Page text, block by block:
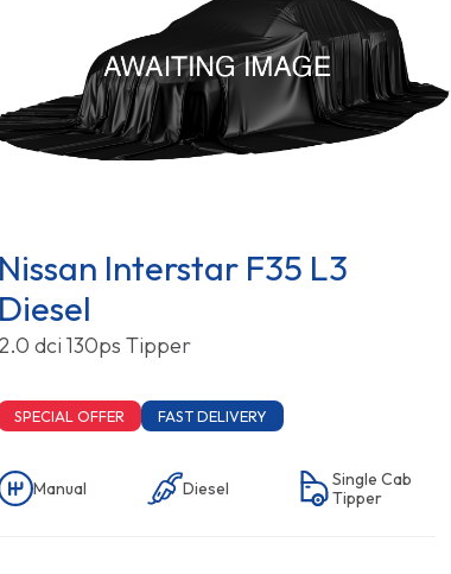
Nissan Interstar F35 L3
Diesel
2.0 dci 130ps Tipper
SPECIAL OFFER FAST DELIVERY
Manual Diesel
Single Cab
Tipper